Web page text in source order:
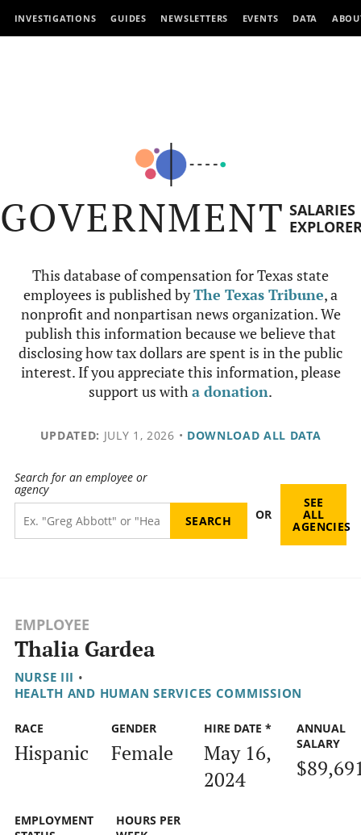
INVESTIGATIONS GUIDES NEWSLETTERS EVENTS DATA
GOVERNMENT SALARIES
This database of compensation for Texas state
employees is published byThe Texas Tribune, a
nonprofit and nonpartisan news organization. We
publish this information because we believe that
disclosing how tax dollars are spent is in the public
interest. If you appreciate this information, please
support us witha donation.
UPDATED: JULY 1, 2026 • DOWNLOAD ALL DATA
Search for an employee or
agency
OR
SEE
ALL
AGENCIES
EMPLOYEE
Thalia Gardea
NURSE III •
HEALTH AND HUMAN SERVICES COMMISSION
RACE
Hispanic
GENDER
Female
HIRE DATE *
May 16,
2024
ANNUAL
SALARY
EMPLOYMENT
HOURS PER